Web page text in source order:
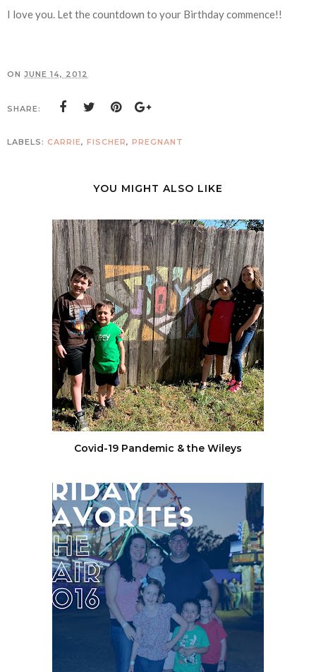
I love you. Let the countdown to your Birthday commence!!
ON JUNE 14, 2012
SHARE:
LABELS: CARRIE, FISCHER, PREGNANT
YOU MIGHT ALSO LIKE
Covid-19 Pandemic & the Wileys